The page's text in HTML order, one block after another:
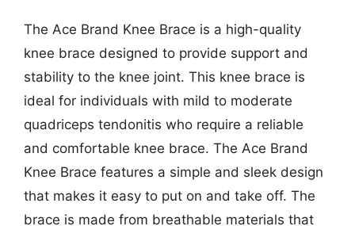
The Ace Brand Knee Brace is a high-quality
knee brace designed to provide support and
stability to the knee joint. This knee brace is
ideal for individuals with mild to moderate
quadriceps tendonitis who require a reliable
and comfortable knee brace. The Ace Brand
Knee Brace features a simple and sleek design
that makes it easy to put on and take off. The
brace is made from breathable materials that